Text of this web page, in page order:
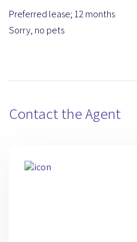
Preferred lease; 12 months
Sorry, no pets
Contact the Agent